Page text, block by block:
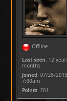
Offline
Last seen: 12
months
Joined: 07/26/
7:00am
Points: 201